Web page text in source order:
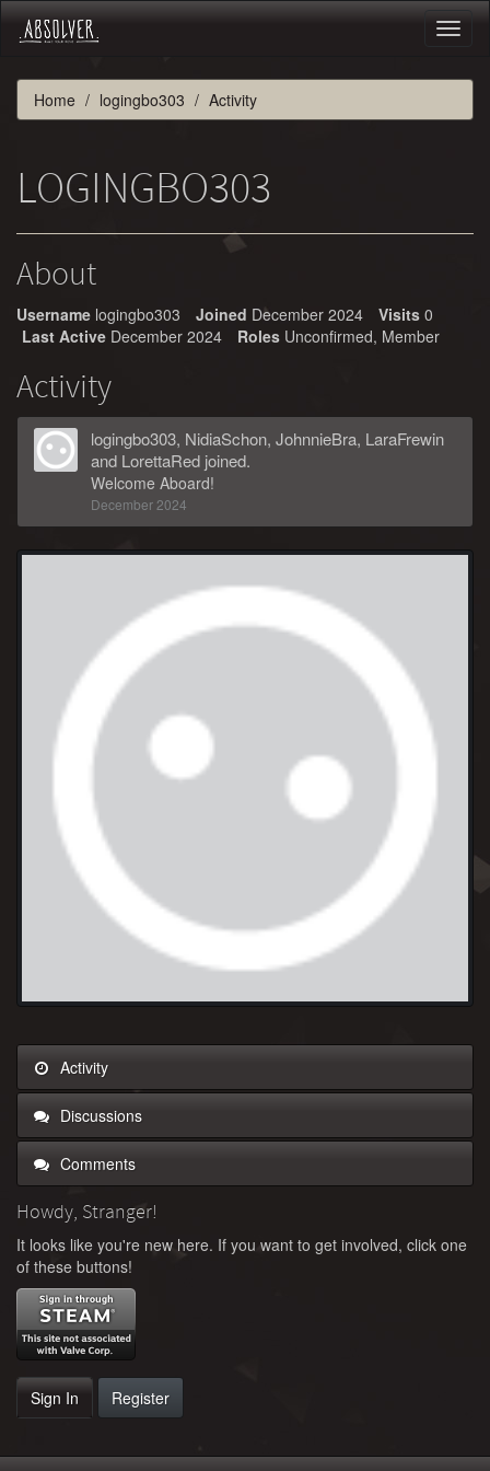
Home logingbo303 Activity
LOGINGBO303
About
Username logingbo303 Joined December 2024 Visits 0
Last Active December 2024 Roles Unconfirmed, Member
Activity
logingbo303, NidiaSchon, JohnnieBra, LaraFrewin
and LorettaRed joined.
Welcome Aboard!
December 2024
Activity
Discussions
Comments
Howdy, Stranger!
It looks like you're new here. If you want to get involved, click one
of these buttons!
Sign In Register